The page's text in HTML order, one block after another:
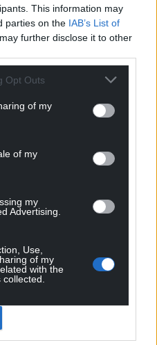
This information may
parties on the IAB’s List of
further disclose it to other
Opt Outs
of my
of my
my
Advertising.
Use,
of my
with the